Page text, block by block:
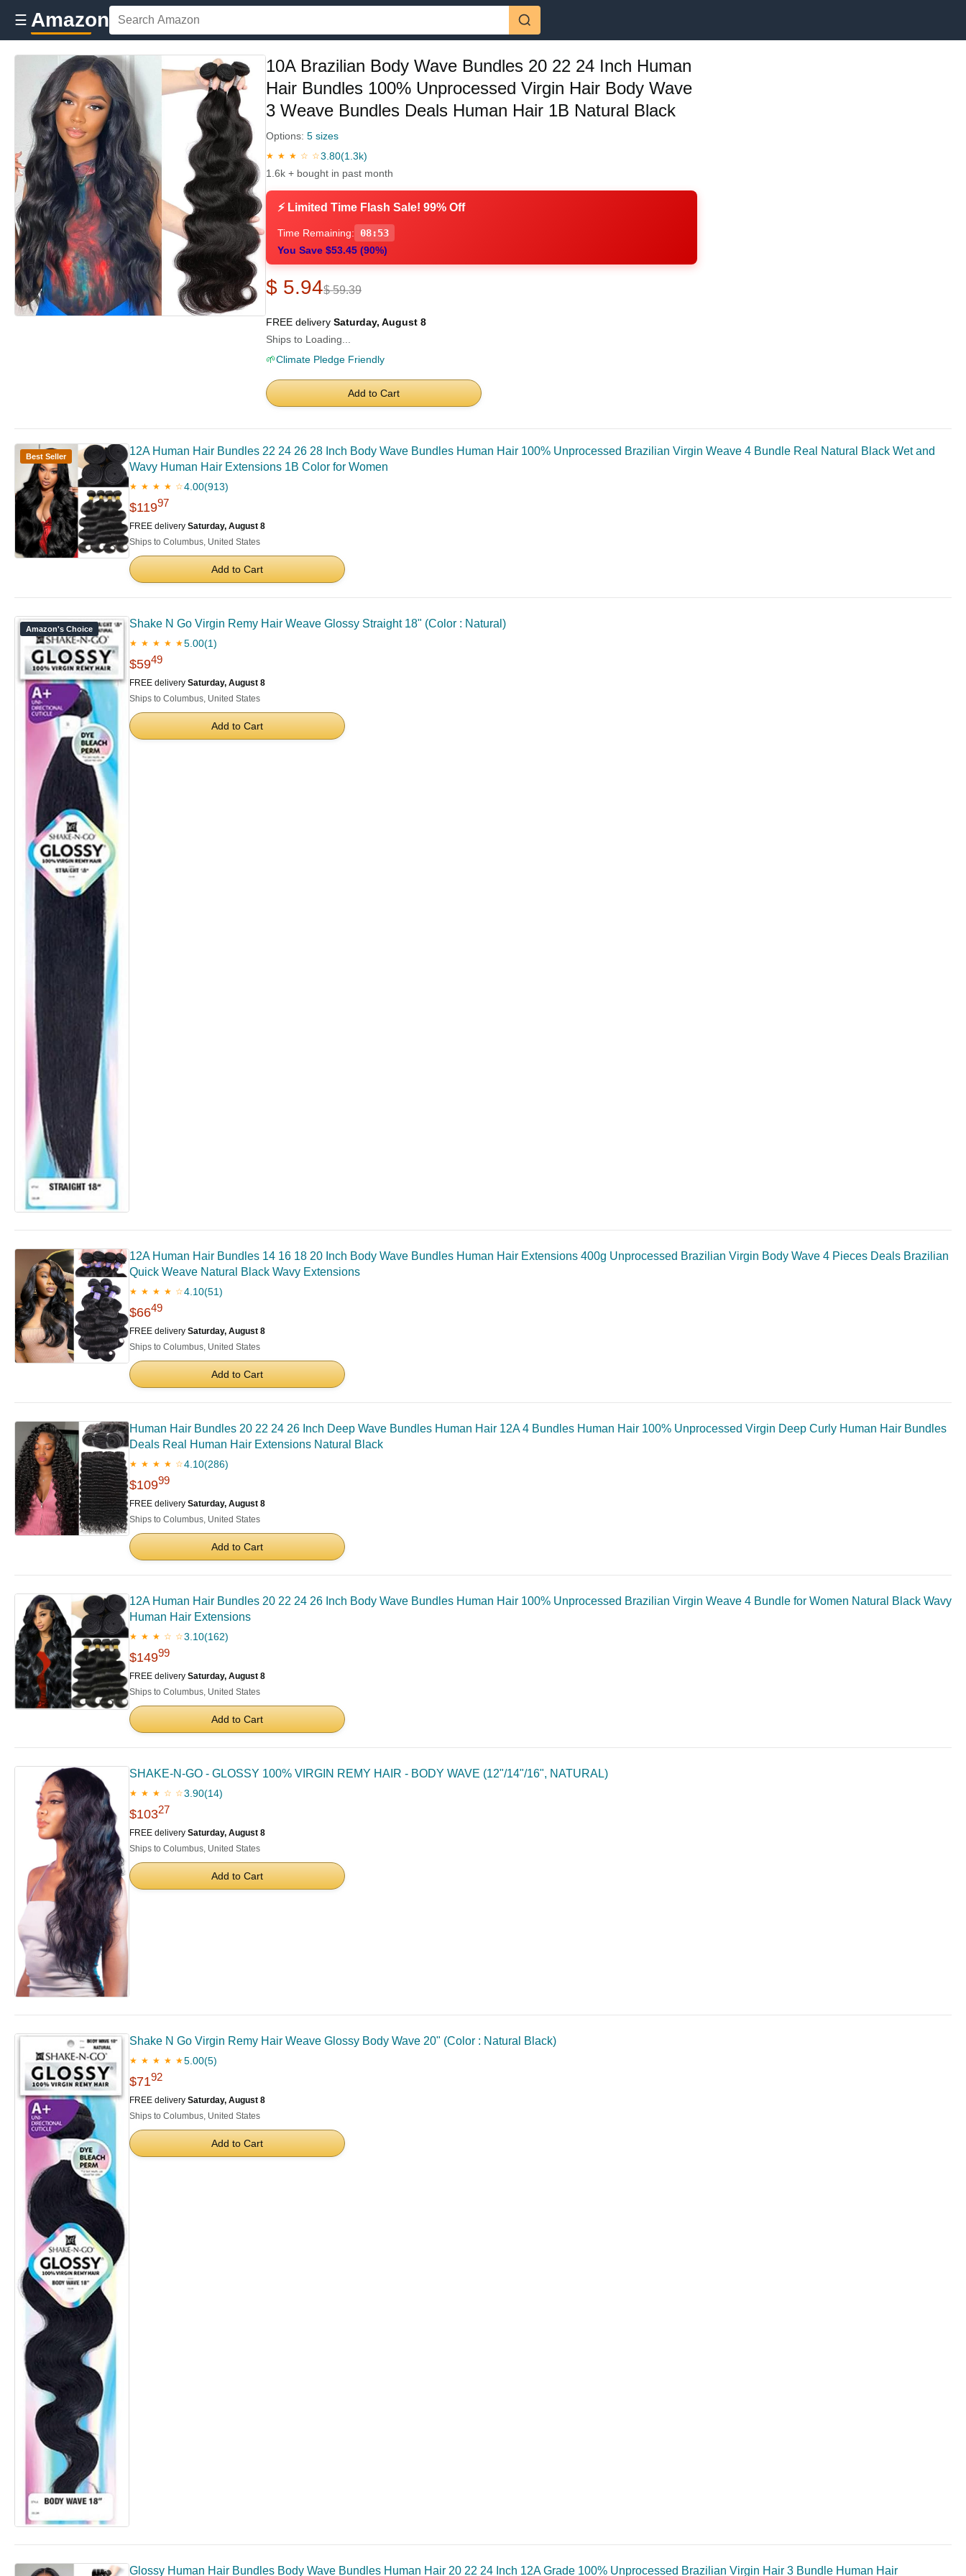
☰ Amazon
10A Brazilian Body Wave Bundles 20 22 24 Inch Human
Hair Bundles 100% Unprocessed Virgin Hair Body Wave
3 Weave Bundles Deals Human Hair 1B Natural Black
Options: 5 sizes
★ ★ ★ ☆ ☆3.80(1.3k)
1.6k + bought in past month
⚡ Limited Time Flash Sale! 99% Off
Time Remaining:
08:52
You Save $53.45 (90%)
$ 5.94$ 59.39
FREE delivery Saturday, August 8
Ships to Loading...
🌱Climate Pledge Friendly
Add to Cart
Best Seller
12A Human Hair Bundles 22 24 26 28 Inch Body Wave Bundles Human Hair 100% Unprocessed Brazilian Virgin Weave 4 Bundle Real Natural Black Wet and
Wavy Human Hair Extensions 1B Color for Women
★ ★ ★ ★ ☆4.00(913)
$11997
FREE delivery Saturday, August 8
Ships to Columbus, United States
Add to Cart
Amazon's Choice Shake N Go Virgin Remy Hair Weave Glossy Straight 18" (Color : Natural)
★ ★ ★ ★ ★5.00(1)
$5949
FREE delivery Saturday, August 8
Ships to Columbus, United States
Add to Cart
12A Human Hair Bundles 14 16 18 20 Inch Body Wave Bundles Human Hair Extensions 400g Unprocessed Brazilian Virgin Body Wave 4 Pieces Deals Brazilian
Quick Weave Natural Black Wavy Extensions
★ ★ ★ ★ ☆4.10(51)
$6649
FREE delivery Saturday, August 8
Ships to Columbus, United States
Add to Cart
Human Hair Bundles 20 22 24 26 Inch Deep Wave Bundles Human Hair 12A 4 Bundles Human Hair 100% Unprocessed Virgin Deep Curly Human Hair Bundles
Deals Real Human Hair Extensions Natural Black
★ ★ ★ ★ ☆4.10(286)
$10999
FREE delivery Saturday, August 8
Ships to Columbus, United States
Add to Cart
12A Human Hair Bundles 20 22 24 26 Inch Body Wave Bundles Human Hair 100% Unprocessed Brazilian Virgin Weave 4 Bundle for Women Natural Black Wavy
Human Hair Extensions
★ ★ ★ ☆ ☆3.10(162)
$14999
FREE delivery Saturday, August 8
Ships to Columbus, United States
Add to Cart
SHAKE-N-GO - GLOSSY 100% VIRGIN REMY HAIR - BODY WAVE (12"/14"/16", NATURAL)
★ ★ ★ ☆ ☆3.90(14)
$10327
FREE delivery Saturday, August 8
Ships to Columbus, United States
Add to Cart
Shake N Go Virgin Remy Hair Weave Glossy Body Wave 20" (Color : Natural Black)
★ ★ ★ ★ ★5.00(5)
$7192
FREE delivery Saturday, August 8
Ships to Columbus, United States
Add to Cart
Glossy Human Hair Bundles Body Wave Bundles Human Hair 20 22 24 Inch 12A Grade 100% Unprocessed Brazilian Virgin Hair 3 Bundle Human Hair